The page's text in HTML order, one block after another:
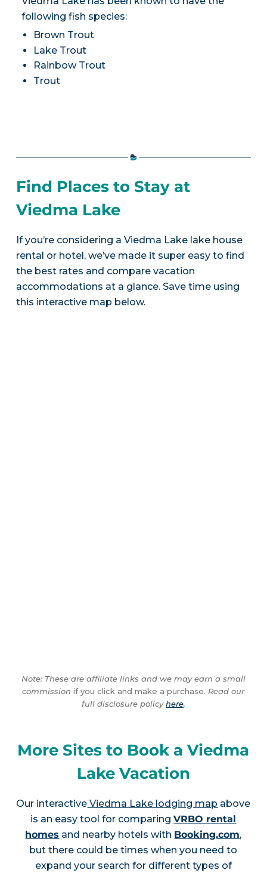
following fish species:
Brown Trout
Lake Trout
Rainbow Trout
Trout
Find Places to Stay at
Viedma Lake
If you’re considering a Viedma Lake lake house
rental or hotel, we’ve made it super easy to find
the best rates and compare vacation
accommodations at a glance. Save time using
this interactive map below.
Note: These are affiliate links and we may earn a small
commission if you click and make a purchase. Read our
full disclosure policyhere.
More Sites to Book a Viedma
Lake Vacation
Our interactive Viedma Lake lodging map above
is an easy tool for comparingVRBO rental
homes and nearby hotels with Booking.com,
but there could be times when you need to
expand your search for different types of